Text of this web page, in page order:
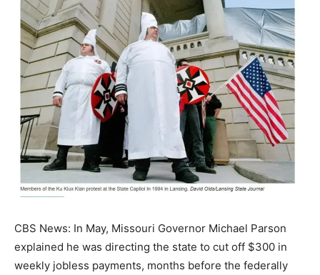
CBS News: In May, Missouri Governor Michael Parson
explained he was directing the state to cut off $300 in
weekly jobless payments, months before the federally